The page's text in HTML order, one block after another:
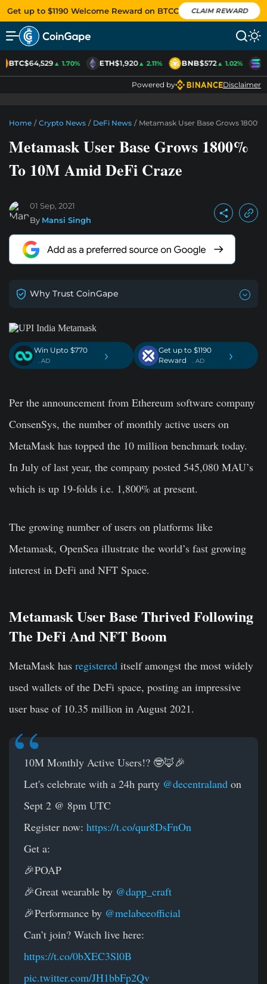
Get up to $1190 Welcome Reward on BTCC CLAIM REWARD
BTC$64,529▲ 1.70% ETH$1,920▲ 2.11% BNB$572▲ 1.02%
Powered by Disclaimer
Home / Crypto News / DeFi News / Metamask User Base Grows 1800%
Metamask User Base Grows 1800%
To 10M Amid DeFi Craze
01 Sep, 2021
By Mansi Singh
Why Trust CoinGape
Win Upto $770
. AD ›
Get up to $1190
Reward
. AD ›
Per the announcement from Ethereum software company
ConsenSys, the number of monthly active users on
MetaMask has topped the 10 million benchmark today.
In July of last year, the company posted 545,080 MAU’s
which is up 19-folds i.e. 1,800% at present.
The growing number of users on platforms like
Metamask, OpenSea illustrate the world’s fast growing
interest in DeFi and NFT Space.
Metamask User Base Thrived Following
The DeFi And NFT Boom
MetaMask has registered itself amongst the most widely
used wallets of the DeFi space, posting an impressive
user base of 10.35 million in August 2021.
10M Monthly Active Users!? 🤓🦊🎉
Let's celebrate with a 24h party @decentraland on
Sept 2 @ 8pm UTC
Register now: https://t.co/qur8DsFnOn
Get a:
🎉POAP
🎉Great wearable by @dapp_craft
🎉Performance by @melabeeofficial
Can’t join? Watch live here:
https://t.co/0bXEC3Sl0B
pic.twitter.com/JH1bbFp2Qv